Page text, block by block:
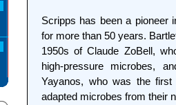
Scripps has been a pioneer
for more than 50 years.
1950s of Claude ZoBell,
high-pressure microbes,
Yayanos, who was the
adapted microbes from their